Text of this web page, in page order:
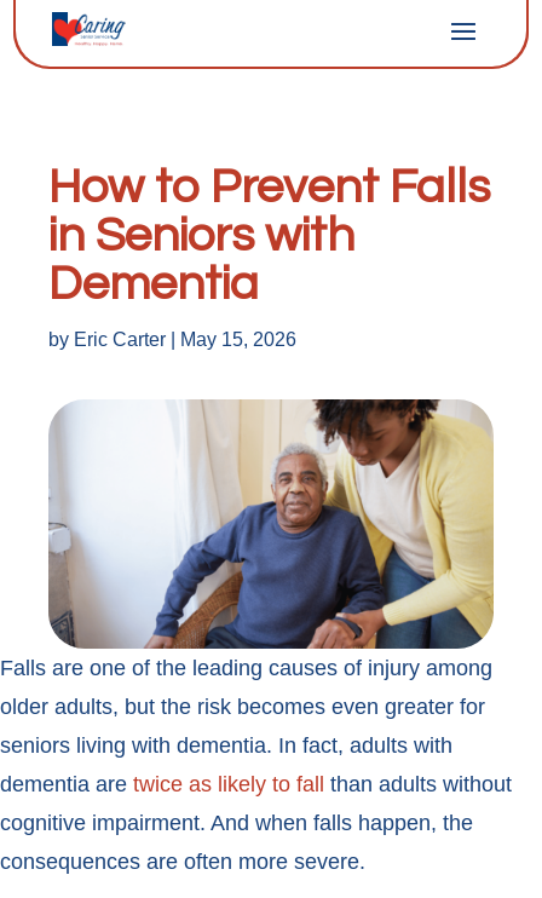
How to Prevent Falls
in Seniors with
Dementia
by Eric Carter May 15, 2026
Falls are one of the leading causes of injury among
older adults, but the risk becomes even greater for
seniors living with dementia. In fact, adults with
dementia are twice as likely to fall
than adults without
cognitive impairment. And when falls happen, the
consequences are often more severe.